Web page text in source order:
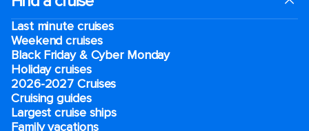
Last minute cruises
Weekend cruises
Black Friday & Cyber Monday
Holiday cruises
2026-2027 Cruises
Cruising guides
Largest cruise ships
Family vacations